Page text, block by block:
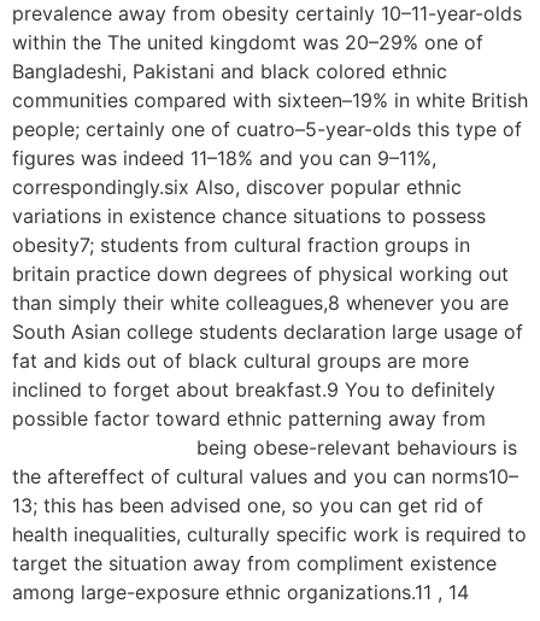
prevalence away from obesity certainly 10–11-year-olds
within the The united kingdomt was 20–29% one of
Bangladeshi, Pakistani and black colored ethnic
communities compared with sixteen–19% in white British
people; certainly one of cuatro–5-year-olds this type of
figures was indeed 11–18% and you can 9–11%,
correspondingly.six Also, discover popular ethnic
variations in existence chance situations to possess
obesity7; students from cultural fraction groups in
britain practice down degrees of physical working out
than simply their white colleagues,8 whenever you are
South Asian college students declaration large usage of
fat and kids out of black cultural groups are more
inclined to forget about breakfast.9 You to definitely
possible factor toward ethnic patterning away from
being obese-relevant behaviours is
the aftereffect of cultural values and you can norms10–
13; this has been advised one, so you can get rid of
health inequalities, culturally specific work is required to
target the situation away from compliment existence
among large-exposure ethnic organizations.11 , 14